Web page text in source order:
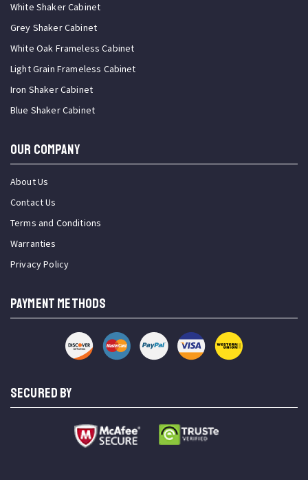
White Shaker Cabinet
Grey Shaker Cabinet
White Oak Frameless Cabinet
Light Grain Frameless Cabinet
Iron Shaker Cabinet
Blue Shaker Cabinet
OUR COMPANY
About Us
Contact Us
Terms and Conditions
Warranties
Privacy Policy
PAYMENT METHODS
SECURED BY